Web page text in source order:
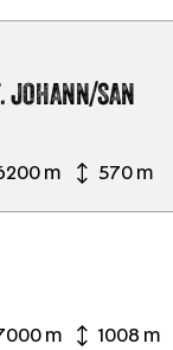
JOHANN/SAN
m 570 m
m 1008 m